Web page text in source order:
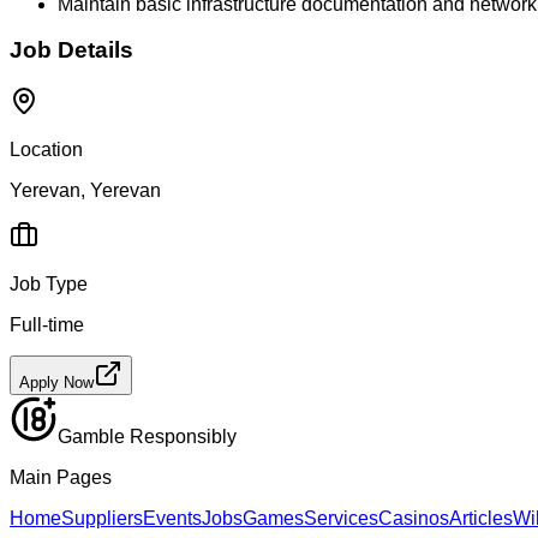
Job Details
Location
Yerevan, Yerevan
Job Type
Full-time
Apply Now
Gamble Responsibly
Main Pages
HomeSuppliersEventsJobsGamesServicesCasinosArticles